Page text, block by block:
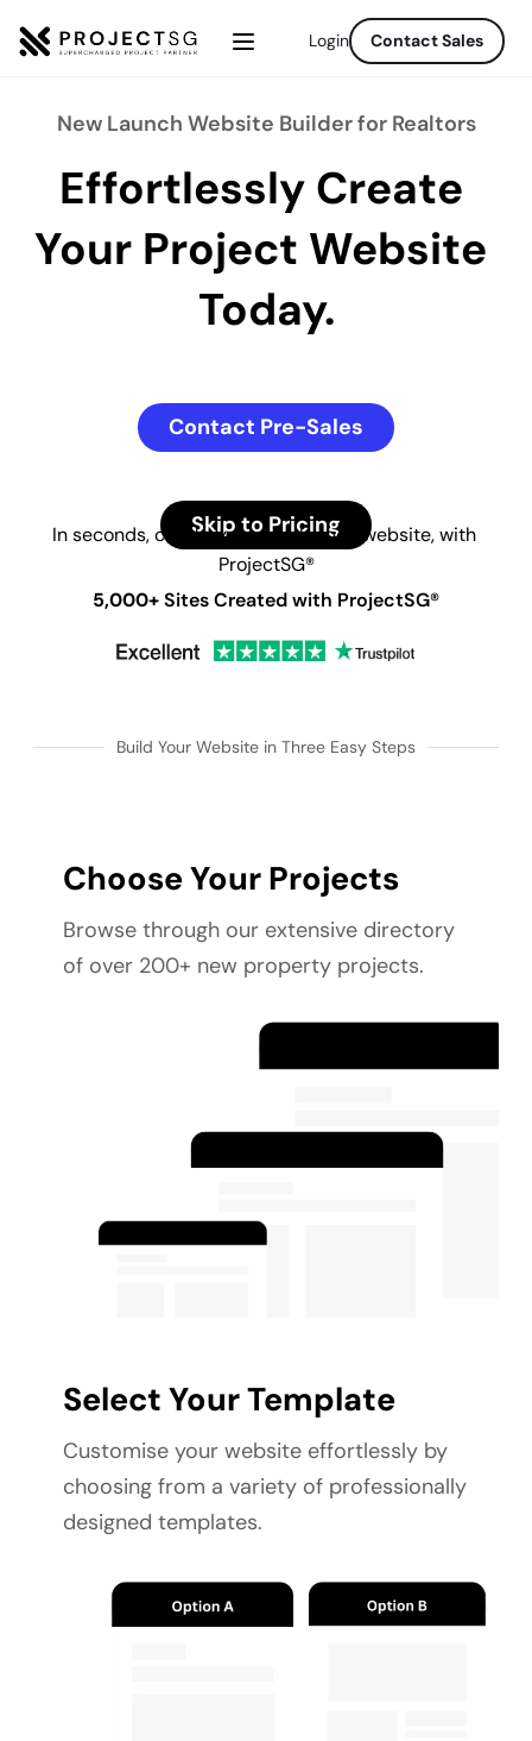
Login Contact Sales
New Launch Website Builder for Realtors
Effortlessly Create
Your Project Website
Today.
Contact Pre-Sales
Skip to Pricing
In seconds, create your new launch website, with
ProjectSG®
5,000+ Sites Created with ProjectSG®
Build Your Website in Three Easy Steps
Choose Your Projects
Browse through our extensive directory
of over 200+ new property projects.
Select Your Template
Customise your website effortlessly by
choosing from a variety of professionally
designed templates.